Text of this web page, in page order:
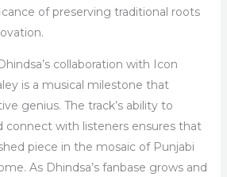
of preserving traditional roots
collaboration with Icon
is a musical milestone that
genius. The track’s ability to
connect with listeners ensures that
piece in the mosaic of Punjabi
As Dhindsa’s fanbase grows and